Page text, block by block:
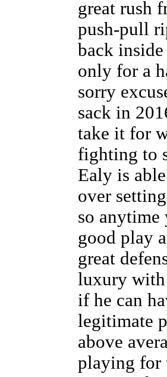
great rush
push-pull
back
only for a
sorry
sack in
take it for
fighting to
Ealy is
over
so anytime
good play
great
luxury with
if he can
legitimate
above
playing for